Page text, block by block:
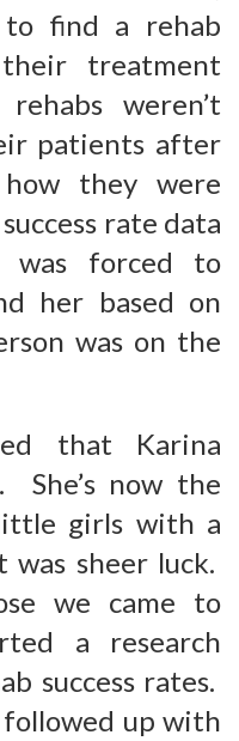
find a rehab
treatment
weren’t
patients after
they were
rate data
was forced to
her based on
was on the
that Karina
She’s now the
girls with a
sheer luck.
we came to
a research
success rates.
followed up with